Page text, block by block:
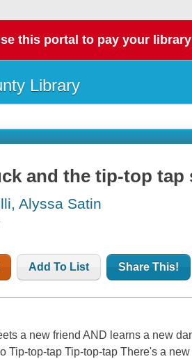
this portal to pay your
Library
and the tip-top tap
Alyssa Satin
Add To List Share This!
a new friend AND learns a new
Tip-top-tap Tip-top-tap There's a